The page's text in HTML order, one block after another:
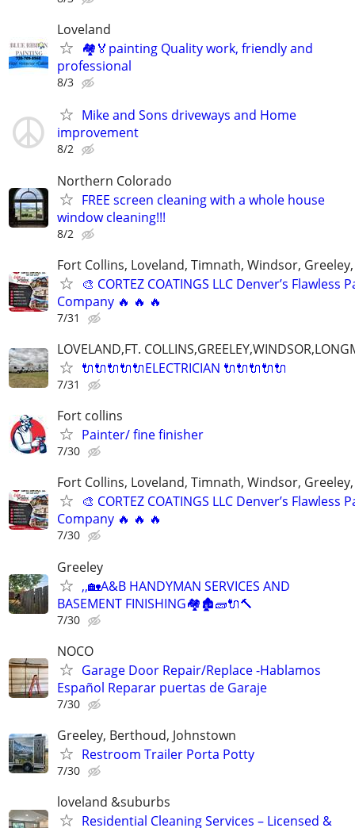
Loveland
🏘🏅painting Quality work, friendly and
professional
8/3
Mike and Sons driveways and Home
improvement
8/2
Northern Colorado
FREE screen cleaning with a whole house
window cleaning!!!
8/2
Fort Collins, Loveland, Timnath, Windsor,
🎨 CORTEZ COATINGS LLC Denver’s Flawless
Company 🔥 🔥 🔥
7/31
LOVELAND,FT.
🔌🔌🔌🔌🔌ELECTRICIAN 🔌🔌🔌🔌🔌
7/31
Fort collins
Painter/ fine finisher
7/30
Fort Collins, Loveland, Timnath, Windsor,
🎨 CORTEZ COATINGS LLC Denver’s Flawless
Company 🔥 🔥 🔥
7/30
Greeley
,,🏡A&B HANDYMAN SERVICES AND
BASEMENT FINISHING🏘🏚🧱🔌🔨
7/30
NOCO
Garage Door Repair/Replace -Hablamos
Español Reparar puertas de Garaje
7/30
Greeley, Berthoud, Johnstown
Restroom Trailer Porta Potty
7/30
loveland &suburbs
Residential Cleaning Services – Licensed &